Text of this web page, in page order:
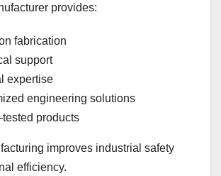
provides:
fabrication
support
expertise
engineering solutions
products
improves industrial safety
efficiency.